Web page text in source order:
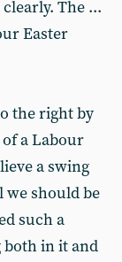
The ...
Easter
the right by
a Labour
a swing
we should be
such a
in it and